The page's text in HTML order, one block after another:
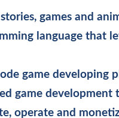
games and
language that
game developing
game
operate and